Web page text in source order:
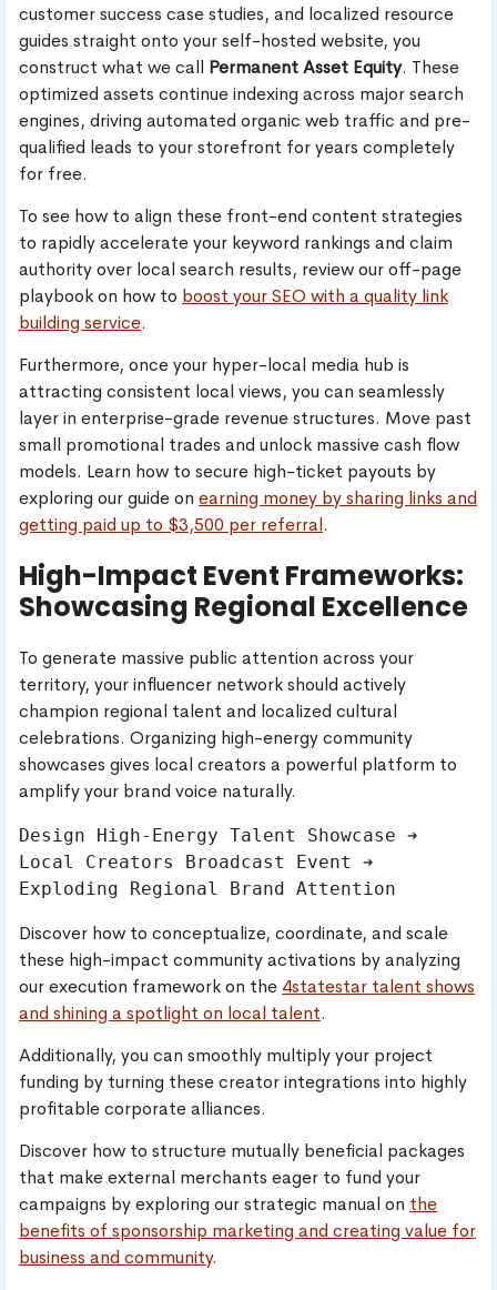
customer success case studies, and localized resource
guides straight onto your self-hosted website, you
construct what we call Permanent Asset Equity. These
optimized assets continue indexing across major search
engines, driving automated organic web traffic and pre-
qualified leads to your storefront for years completely
for free.
To see how to align these front-end content strategies
to rapidly accelerate your keyword rankings and claim
authority over local search results, review our off-page
playbook on how to boost your SEO with a quality link
building service.
Furthermore, once your hyper-local media hub is
attracting consistent local views, you can seamlessly
layer in enterprise-grade revenue structures. Move past
small promotional trades and unlock massive cash flow
models. Learn how to secure high-ticket payouts by
exploring our guide on earning money by sharing links and
getting paid up to $3,500 per referral.
High-Impact Event Frameworks:
Showcasing Regional Excellence
To generate massive public attention across your
territory, your influencer network should actively
champion regional talent and localized cultural
celebrations. Organizing high-energy community
showcases gives local creators a powerful platform to
amplify your brand voice naturally.
Design High-Energy Talent Showcase ➔
Local Creators Broadcast Event ➔
Discover how to conceptualize, coordinate, and scale
these high-impact community activations by analyzing
our execution framework on the 4statestar talent shows
and shining a spotlight on local talent.
Additionally, you can smoothly multiply your project
funding by turning these creator integrations into highly
profitable corporate alliances.
Discover how to structure mutually beneficial packages
that make external merchants eager to fund your
campaigns by exploring our strategic manual on the
benefits of sponsorship marketing and creating value for
business and community.